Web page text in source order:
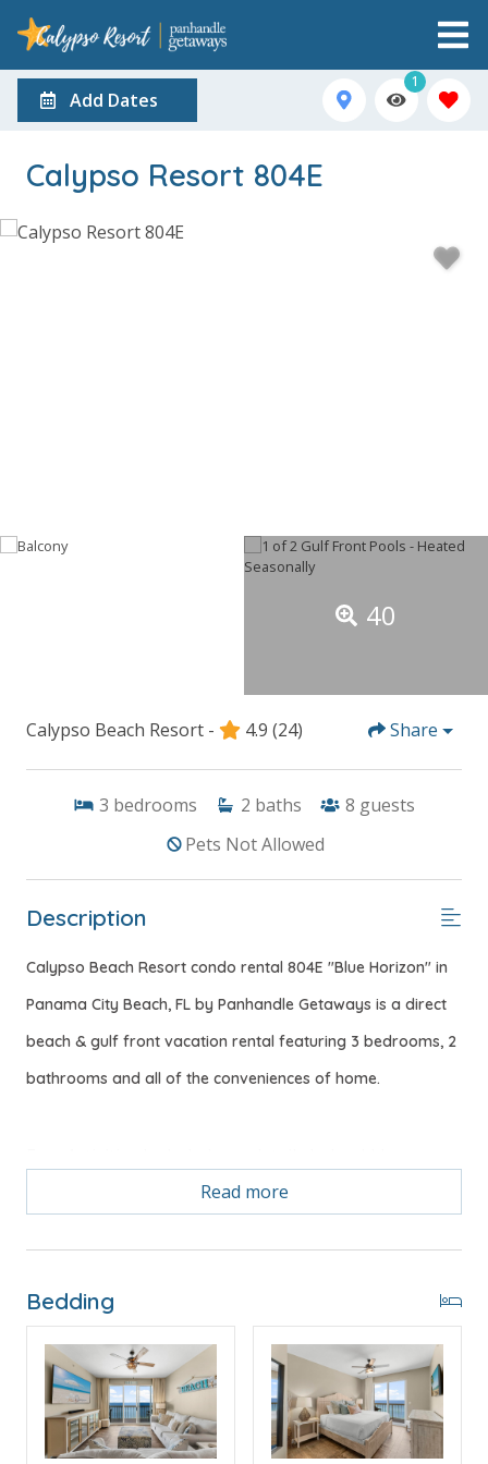
Add Dates
1
Calypso Resort 804E
40
Calypso Beach Resort - 4.9 (24) Share
3 bedrooms 2 baths 8 guests
Pets Not Allowed
Description
Calypso Beach Resort condo rental 804E "Blue Horizon" in
Panama City Beach, FL by Panhandle Getaways is a direct
beach & gulf front vacation rental featuring 3 bedrooms, 2
bathrooms and all of the conveniences of home.
* Bedroom 1 - Gulf View King Bed, 43" Smart TV,
* Bedroom 2 - King Bed, 43" Smart TV
* Bathroom 2 - Tub/Shower Combo
* Bedroom 3 - Queen Bed, 38" Smart TV
* Living Area - Gulf View, 75" Smart TV
* Fully Equipped Kitchen with Breakfast Bar
* Dining Area with Gulf View
Read more
Bedding